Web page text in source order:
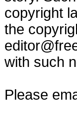
copyright
the
with such
Please